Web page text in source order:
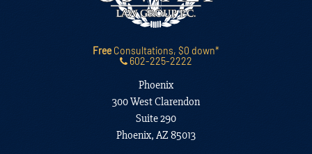
FreeConsultations, $0 down*
602-225-2222
Phoenix
300 West Clarendon
Suite 290
Phoenix, AZ 85013